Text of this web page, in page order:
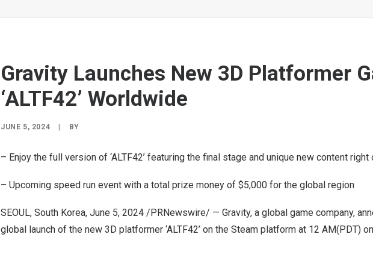
Gravity Launches New 3D Platformer
‘ALTF42’ Worldwide
JUNE 5, 2024 BY
– Enjoy the full version of ‘ALTF42’ featuring the final stage and unique new content right
– Upcoming speed run event with a total prize money of $5,000 for the global region
SEOUL, South Korea, June 5, 2024 /PRNewswire/ — Gravity, a global game company,
global launch of the new 3D platformer ‘ALTF42’ on the Steam platform at 12 AM(PDT) on